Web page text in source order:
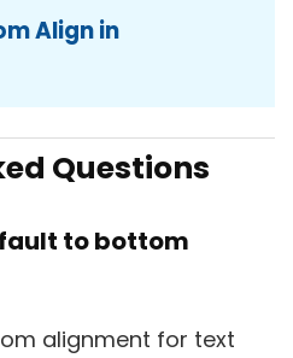
Align in
Questions
to bottom
alignment for text